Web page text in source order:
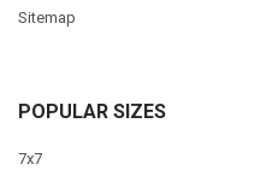
Sitemap
POPULAR SIZES
7x7